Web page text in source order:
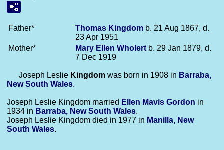
Father* Thomas Kingdom b. 21 Aug 1867, d.
23 Apr 1951
Mother*
Mary Ellen Wholert b. 29 Jan 1879, d.
7 Dec 1919
Joseph Leslie Kingdom was born in 1908 in Barraba,
New South Wales.
Joseph Leslie Kingdom married Ellen Mavis Gordon in
1934 in Barraba, New South Wales.
Joseph Leslie Kingdom died in 1977 in Manilla, New
South Wales.